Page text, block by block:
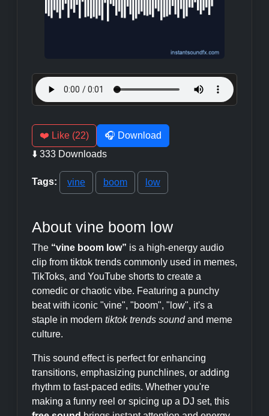
❤️ Like (22)
🎧 Download
⬇️ 333 Downloads
Tags: vine boom low
About vine boom low
The “vine boom low” is a high-energy audio
clip from tiktok trends commonly used in memes,
TikToks, and YouTube shorts to create a
comedic or chaotic vibe. Featuring a punchy
beat with iconic "vine", "boom", "low", it's a
staple in modern tiktok trends soundand meme
culture.
This sound effect is perfect for enhancing
transitions, emphasizing punchlines, or adding
rhythm to fast-paced edits. Whether you're
making a funny reel or spicing up a DJ set, this